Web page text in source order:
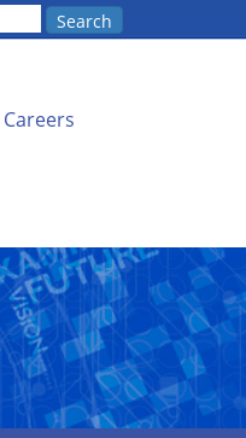
Search
Careers